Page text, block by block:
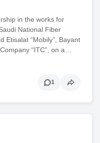
in the works for
National Fiber
Etisalat “Mobily”, Bayant
“ITC”, on a…
1